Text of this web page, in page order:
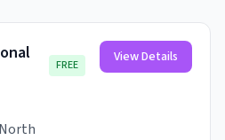
FREE View Details